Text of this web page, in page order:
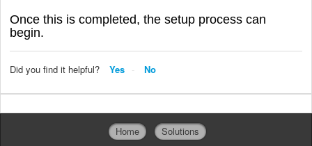
Once this is completed, the setup process can
begin.
Did you find it helpful? Yes No
Home Solutions